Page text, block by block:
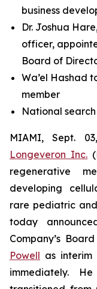
business
Dr. Joshua
officer,
Board of
Wa’el Hashad
member
National
MIAMI, Sept.
Longeveron Inc.
regenerative
developing
rare pediatric
today
Company’s
Powell as interim
immediately.